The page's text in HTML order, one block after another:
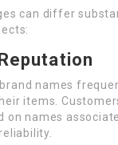
can differ
names
items.
on names